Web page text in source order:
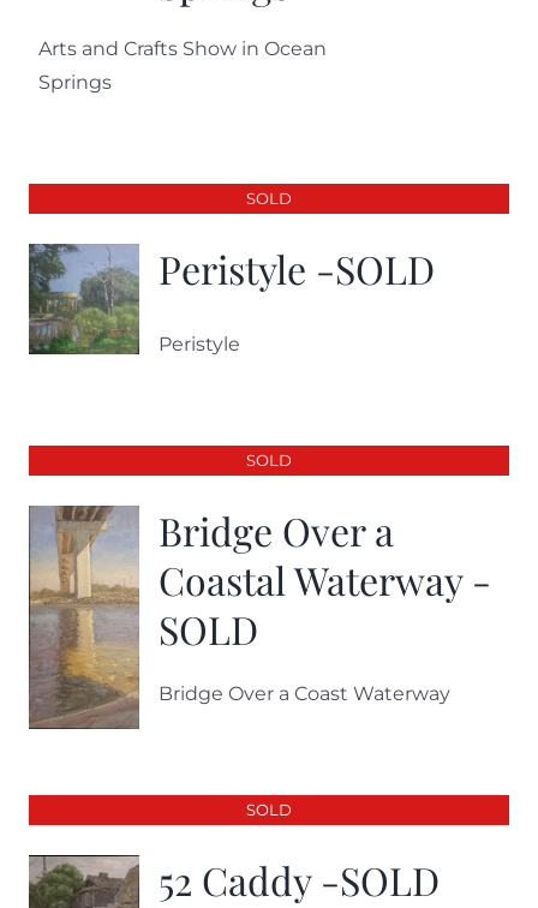
Arts and Crafts Show in Ocean
Springs
SOLD
Peristyle -SOLD
Peristyle
SOLD
Bridge Over a
Coastal Waterway -
SOLD
Bridge Over a Coast Waterway
SOLD
52 Caddy -SOLD